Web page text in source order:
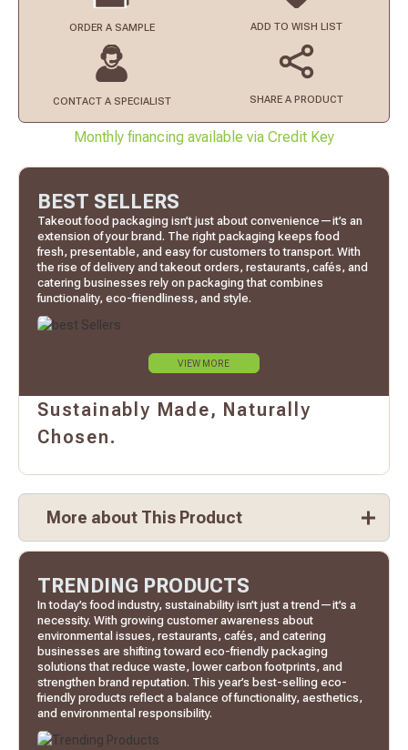
ORDER A SAMPLE ADD TO WISH LIST
CONTACT A SPECIALIST SHARE A PRODUCT
Monthly financing available via Credit Key
BEST SELLERS
Takeout food packaging isn’t just about convenience—it’s an
extension of your brand. The right packaging keeps food
fresh, presentable, and easy for customers to transport. With
the rise of delivery and takeout orders, restaurants, cafés, and
catering businesses rely on packaging that combines
functionality, eco-friendliness, and style.
VIEW MORE
Sustainably Made, Naturally
Chosen.
More about This Product
TRENDING PRODUCTS
In today’s food industry, sustainability isn’t just a trend—it’s a
necessity. With growing customer awareness about
environmental issues, restaurants, cafés, and catering
businesses are shifting toward eco-friendly packaging
solutions that reduce waste, lower carbon footprints, and
strengthen brand reputation. This year’s best-selling eco-
friendly products reflect a balance of functionality, aesthetics,
and environmental responsibility.